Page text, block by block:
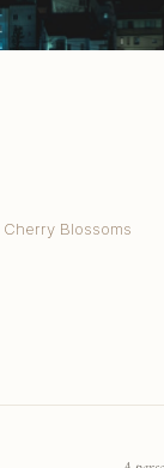
Blossoms